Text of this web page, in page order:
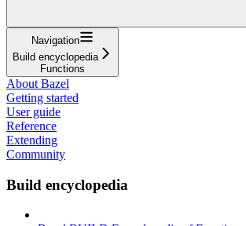
Navigation
Build encyclopedia
Functions
About Bazel
Getting started
User guide
Reference
Extending
Community
Build encyclopedia